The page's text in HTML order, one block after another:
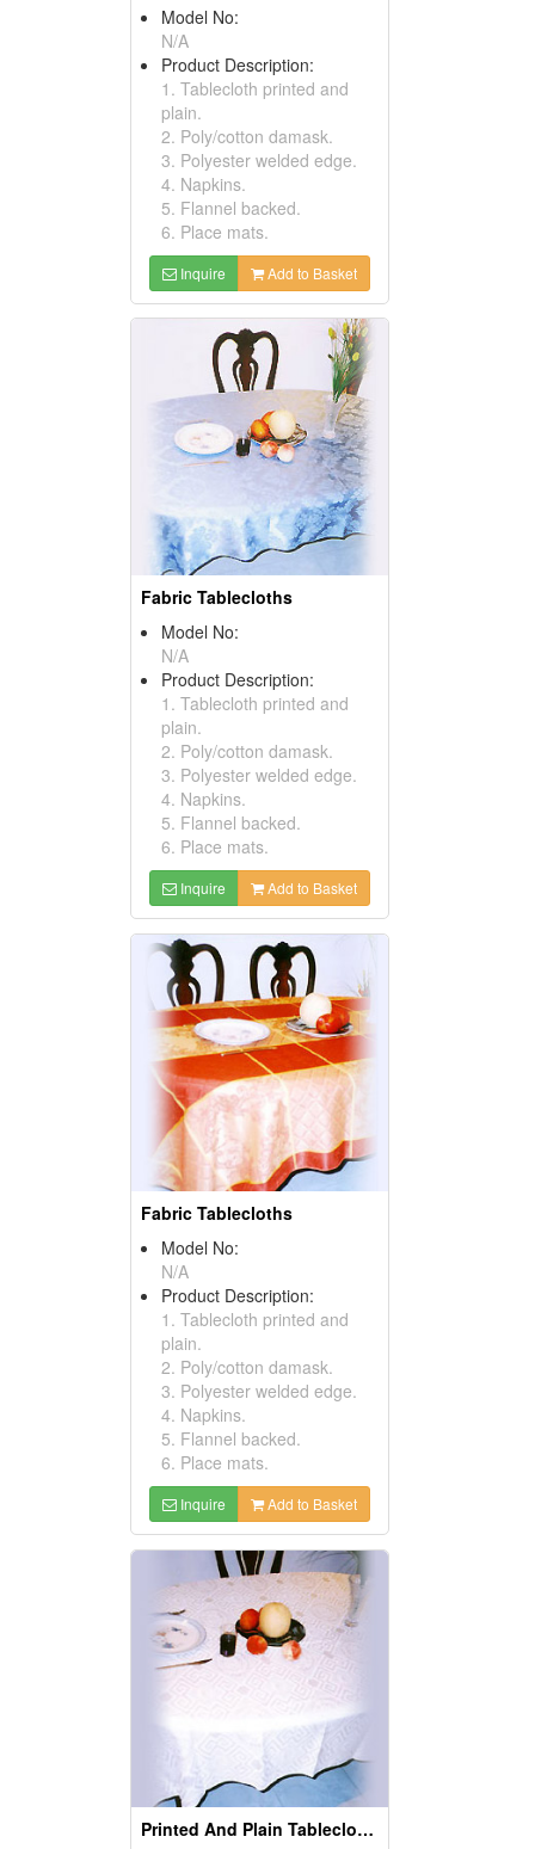
Model No:
N/A
Product Description:
1. Tablecloth printed and
plain.
2. Poly/cotton damask.
3. Polyester welded edge.
4. Napkins.
5. Flannel backed.
6. Place mats.
Inquire Add to Basket
Fabric Tablecloths
Model No:
N/A
Product Description:
1. Tablecloth printed and
plain.
2. Poly/cotton damask.
3. Polyester welded edge.
4. Napkins.
5. Flannel backed.
6. Place mats.
Inquire Add to Basket
Fabric Tablecloths
Model No:
N/A
Product Description:
1. Tablecloth printed and
plain.
2. Poly/cotton damask.
3. Polyester welded edge.
4. Napkins.
5. Flannel backed.
6. Place mats.
Inquire Add to Basket
Printed And Plain Tablecloths